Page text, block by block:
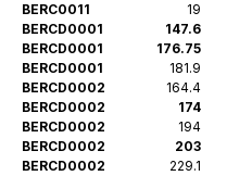
BERC0011
19
BERCD0001
147.6
BERCD0001
176.75
BERCD0001
181.9
BERCD0002
164.4
BERCD0002
174
BERCD0002
194
BERCD0002
203
BERCD0002
229.1